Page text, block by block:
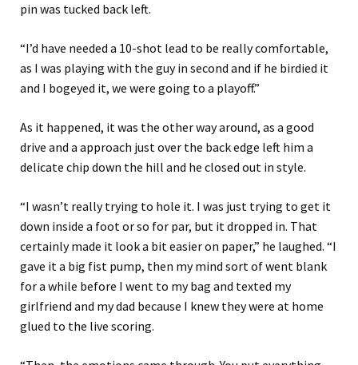
pin was tucked back left.
“I’d have needed a 10-shot lead to be really comfortable,
as I was playing with the guy in second and if he birdied it
and I bogeyed it, we were going to a playoff.”
As it happened, it was the other way around, as a good
drive and a approach just over the back edge left him a
delicate chip down the hill and he closed out in style.
“I wasn’t really trying to hole it. I was just trying to get it
down inside a foot or so for par, but it dropped in. That
certainly made it look a bit easier on paper,” he laughed. “I
gave it a big fist pump, then my mind sort of went blank
for a while before I went to my bag and texted my
girlfriend and my dad because I knew they were at home
glued to the live scoring.